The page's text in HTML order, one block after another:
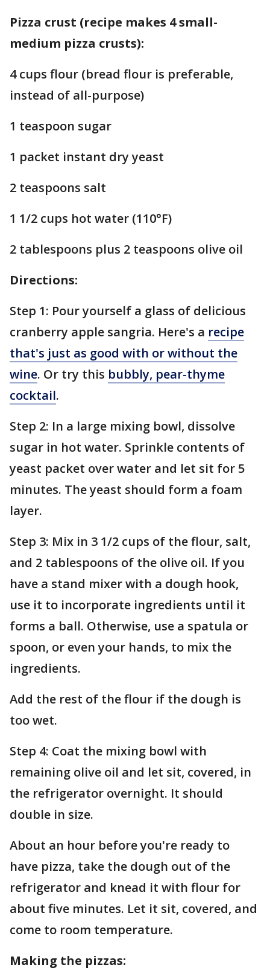
Pizza crust (recipe makes 4 small-
medium pizza crusts):
4 cups flour (bread flour is preferable,
instead of all-purpose)
1 teaspoon sugar
1 packet instant dry yeast
2 teaspoons salt
1 1/2 cups hot water (110°F)
2 tablespoons plus 2 teaspoons olive oil
Directions:
Step 1: Pour yourself a glass of delicious
cranberry apple sangria. Here's a recipe
that's just as good with or without the
wine. Or try this bubbly, pear-thyme
cocktail.
Step 2: In a large mixing bowl, dissolve
sugar in hot water. Sprinkle contents of
yeast packet over water and let sit for 5
minutes. The yeast should form a foam
layer.
Step 3: Mix in 3 1/2 cups of the flour, salt,
and 2 tablespoons of the olive oil. If you
have a stand mixer with a dough hook,
use it to incorporate ingredients until it
forms a ball. Otherwise, use a spatula or
spoon, or even your hands, to mix the
ingredients.
Add the rest of the flour if the dough is
too wet.
Step 4: Coat the mixing bowl with
remaining olive oil and let sit, covered, in
the refrigerator overnight. It should
double in size.
About an hour before you're ready to
have pizza, take the dough out of the
refrigerator and knead it with flour for
about five minutes. Let it sit, covered, and
come to room temperature.
Making the pizzas: